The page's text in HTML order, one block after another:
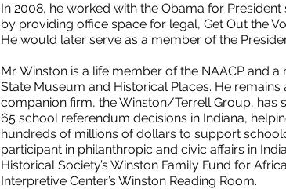
In 2008, he worked with the Obama for
by providing office space for legal, Get Out the
He would later serve as a member of the
Mr. Winston is a life member of the NAACP and
State Museum and Historical Places. He
companion firm, the Winston/Terrell Group,
65 school referendum decisions in Indiana,
hundreds of millions of dollars to support
participant in philanthropic and civic affairs in
Historical Society’s Winston Family Fund for
Interpretive Center’s Winston Reading Room.